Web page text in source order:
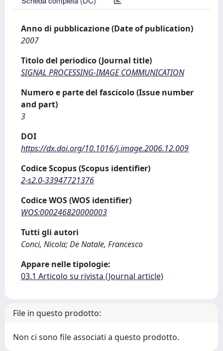
Anno di pubblicazione (Date of publication)
2007
Titolo del periodico (Journal title)
SIGNAL PROCESSING-IMAGE COMMUNICATION
Numero e parte del fascicolo (Issue number
and part)
3
DOI
https://dx.doi.org/10.1016/j.image.2006.12.009
Codice Scopus (Scopus identifier)
2-s2.0-33947721376
Codice WOS (WOS identifier)
WOS:000246820000003
Tutti gli autori
Conci, Nicola; De Natale, Francesco
Appare nelle tipologie:
03.1 Articolo su rivista (Journal article)
File in questo prodotto:
Non ci sono file associati a questo prodotto.